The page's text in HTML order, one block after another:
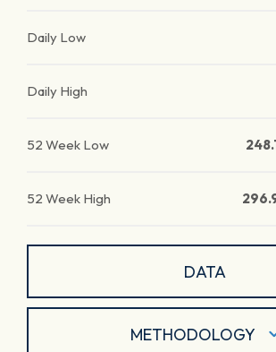
Daily Low
Daily High
52 Week Low
52 Week High
DATA
METHODOLOGY